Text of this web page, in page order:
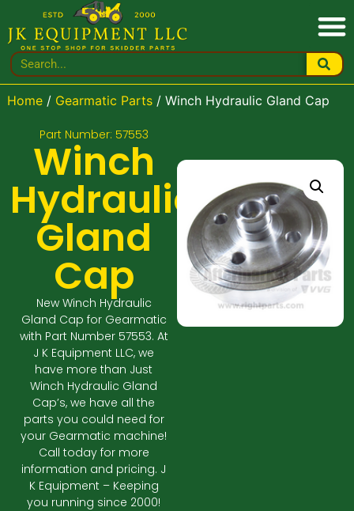
Home/ Gearmatic Parts/ Winch Hydraulic Gland Cap
Part Number: 57553
Winch
Hydraulic
Gland
Cap
New Winch Hydraulic
Gland Cap for Gearmatic
with Part Number 57553. At
J K Equipment LLC, we
have more than Just
Winch Hydraulic Gland
Cap’s, we have all the
parts you could need for
your Gearmatic machine!
Call today for more
information and pricing. J
K Equipment – Keeping
you running since 2000!